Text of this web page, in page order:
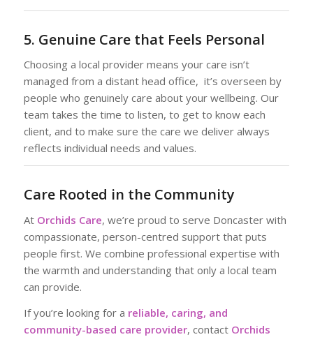
5. Genuine Care that Feels Personal
Choosing a local provider means your care isn’t
managed from a distant head office, it’s overseen by
people who genuinely care about your wellbeing. Our
team takes the time to listen, to get to know each
client, and to make sure the care we deliver always
reflects individual needs and values.
Care Rooted in the Community
At Orchids Care, we’re proud to serve Doncaster with
compassionate, person-centred support that puts
people first. We combine professional expertise with
the warmth and understanding that only a local team
can provide.
If you’re looking for a reliable, caring, and
community-based care provider, contact Orchids